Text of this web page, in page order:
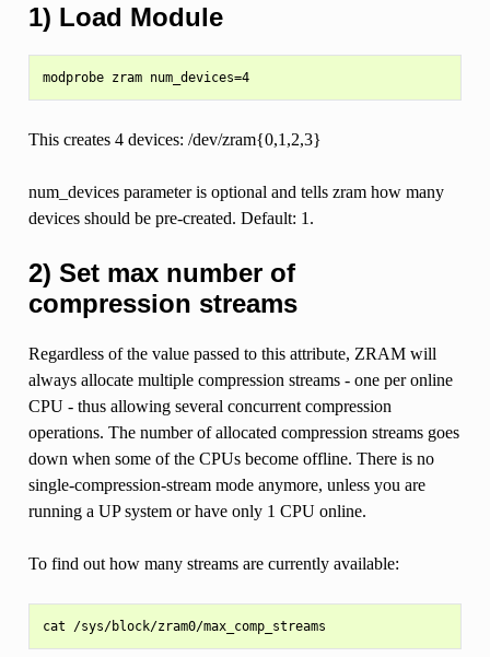
1) Load Module
modprobe zram num_devices=4
This creates 4 devices: /dev/zram{0,1,2,3}
num_devices parameter is optional and tells zram how many
devices should be pre-created. Default: 1.
2) Set max number of
compression streams
Regardless of the value passed to this attribute, ZRAM will
always allocate multiple compression streams - one per online
CPU - thus allowing several concurrent compression
operations. The number of allocated compression streams goes
down when some of the CPUs become offline. There is no
single-compression-stream mode anymore, unless you are
running a UP system or have only 1 CPU online.
To find out how many streams are currently available: